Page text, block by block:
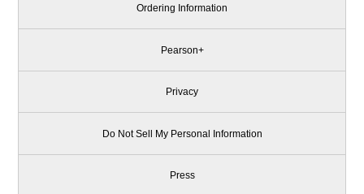
Ordering Information
Pearson+
Privacy
Do Not Sell My Personal Information
Press